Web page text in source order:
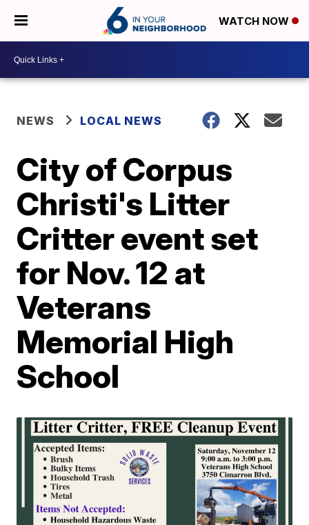
WATCH NOW
NEWS LOCAL NEWS
City of Corpus
Christi's Litter
Critter event set
for Nov. 12 at
Veterans
Memorial High
School